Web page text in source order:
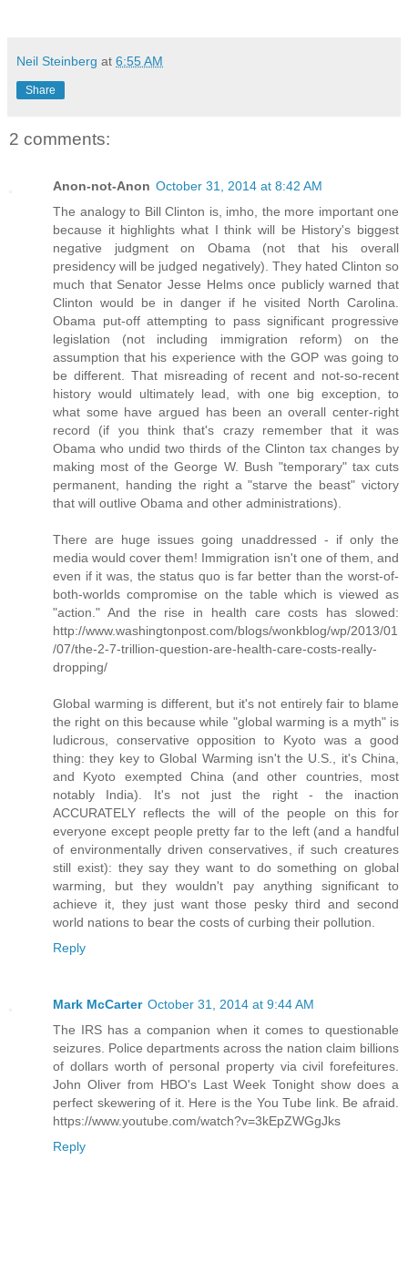
Neil Steinberg at 6:55 AM
Share
2 comments:
Anon-not-Anon October 31, 2014 at 8:42 AM
The analogy to Bill Clinton is, imho, the more important one
because it highlights what I think will be History's biggest
negative judgment on Obama (not that his overall
presidency will be judged negatively). They hated Clinton so
much that Senator Jesse Helms once publicly warned that
Clinton would be in danger if he visited North Carolina.
Obama put-off attempting to pass significant progressive
legislation (not including immigration reform) on the
assumption that his experience with the GOP was going to
be different. That misreading of recent and not-so-recent
history would ultimately lead, with one big exception, to
what some have argued has been an overall center-right
record (if you think that's crazy remember that it was
Obama who undid two thirds of the Clinton tax changes by
making most of the George W. Bush "temporary" tax cuts
permanent, handing the right a "starve the beast" victory
that will outlive Obama and other administrations).
There are huge issues going unaddressed - if only the
media would cover them! Immigration isn't one of them, and
even if it was, the status quo is far better than the worst-of-
both-worlds compromise on the table which is viewed as
"action." And the rise in health care costs has slowed:
http://www.washingtonpost.com/blogs/wonkblog/wp/2013/01
/07/the-2-7-trillion-question-are-health-care-costs-really-
dropping/
Global warming is different, but it's not entirely fair to blame
the right on this because while "global warming is a myth" is
ludicrous, conservative opposition to Kyoto was a good
thing: they key to Global Warming isn't the U.S., it's China,
and Kyoto exempted China (and other countries, most
notably India). It's not just the right - the inaction
ACCURATELY reflects the will of the people on this for
everyone except people pretty far to the left (and a handful
of environmentally driven conservatives, if such creatures
still exist): they say they want to do something on global
warming, but they wouldn't pay anything significant to
achieve it, they just want those pesky third and second
world nations to bear the costs of curbing their pollution.
Reply
Mark McCarter October 31, 2014 at 9:44 AM
The IRS has a companion when it comes to questionable
seizures. Police departments across the nation claim billions
of dollars worth of personal property via civil forefeitures.
John Oliver from HBO's Last Week Tonight show does a
perfect skewering of it. Here is the You Tube link. Be afraid.
https://www.youtube.com/watch?v=3kEpZWGgJks
Reply